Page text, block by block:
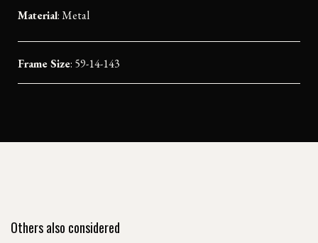
Material:Metal
Frame Size: 59-14-143
Others also considered